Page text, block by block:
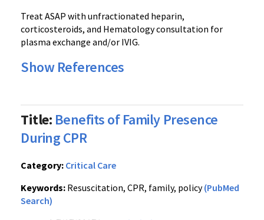
Treat ASAP with unfractionated heparin,
corticosteroids, and Hematology consultation for
plasma exchange and/or IVIG.
Show References
Title: Benefits of Family Presence
During CPR
Category: Critical Care
Keywords: Resuscitation, CPR, family, policy(PubMed
Search)